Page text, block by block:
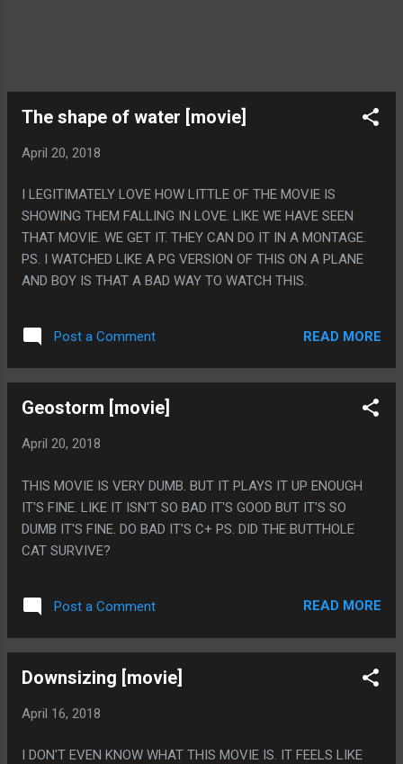
The shape of water [movie]
April 20, 2018
I LEGITIMATELY LOVE HOW LITTLE OF THE MOVIE IS
SHOWING THEM FALLING IN LOVE. LIKE WE HAVE SEEN
THAT MOVIE. WE GET IT. THEY CAN DO IT IN A MONTAGE.
PS. I WATCHED LIKE A PG VERSION OF THIS ON A PLANE
AND BOY IS THAT A BAD WAY TO WATCH THIS.
Post a Comment READ MORE
Geostorm [movie]
April 20, 2018
THIS MOVIE IS VERY DUMB. BUT IT PLAYS IT UP ENOUGH
IT'S FINE. LIKE IT ISN'T SO BAD IT'S GOOD BUT IT'S SO
DUMB IT'S FINE. DO BAD IT'S C+ PS. DID THE BUTTHOLE
CAT SURVIVE?
Post a Comment READ MORE
Downsizing [movie]
April 16, 2018
I DON'T EVEN KNOW WHAT THIS MOVIE IS. IT FEELS LIKE